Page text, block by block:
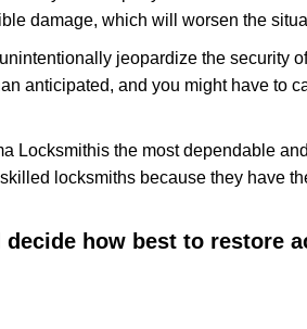
damage, which will worsen the
jeopardize the security
anticipated, and you might have to
Locksmithis the most dependable
locksmiths because they have
how best to restore